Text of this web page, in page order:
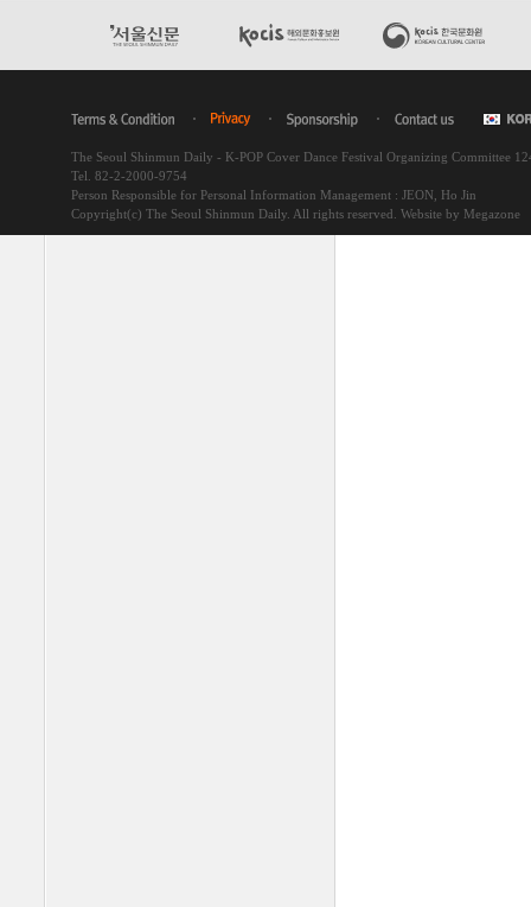
The Seoul Shinmun Daily - K-POP Cover Dance Festival Organizing Committee
Tel. 82-2-2000-9754
Person Responsible for Personal Information Management : JEON, Ho Jin
Copyright(c) The Seoul Shinmun Daily. All rights reserved. Website by Megazone